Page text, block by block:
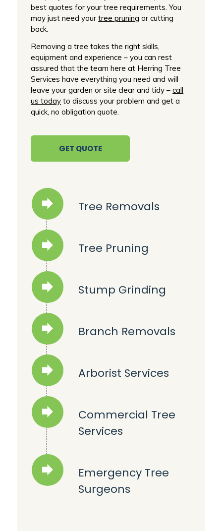
best quotes for your tree requirements. You
may just need yourtree pruning or cutting
back.
Removing a tree takes the right skills,
equipment and experience – you can rest
assured that the team here at Herring Tree
Services have everything you need and will
leave your garden or site clear and tidy –call
us today to discuss your problem and get a
quick, no obligation quote.
GET QUOTE
Tree Removals
Tree Pruning
Stump Grinding
Branch Removals
Arborist Services
Commercial Tree
Services
Emergency Tree
Surgeons